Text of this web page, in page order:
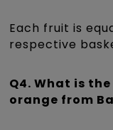
Each fruit is
respective
Q4. What is
orange from